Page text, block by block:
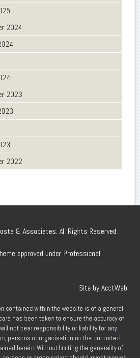
2024
2023
2022
& Associates. All Rights Reserved.
approved under Professional
Site by AcctWeb
contained within the website is of a general
has been taken to ensure the accuracy of
not bear responsibility or liability for any
persons or organisation on the purported
herein. Without limiting the generality of